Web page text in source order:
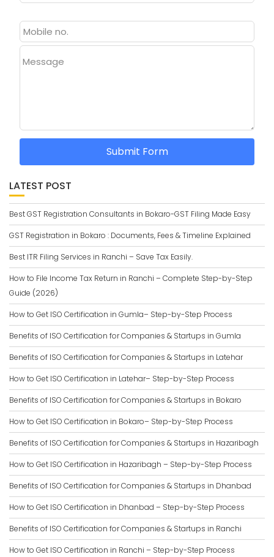
Message
Submit Form
LATEST POST
Best GST Registration Consultants in Bokaro-GST Filing Made Easy
GST Registration in Bokaro : Documents, Fees & Timeline Explained
Best ITR Filing Services in Ranchi – Save Tax Easily.
How to File Income Tax Return in Ranchi – Complete Step-by-Step
Guide (2026)
How to Get ISO Certification in Gumla– Step-by-Step Process
Benefits of ISO Certification for Companies & Startups in Gumla
Benefits of ISO Certification for Companies & Startups in Latehar
How to Get ISO Certification in Latehar– Step-by-Step Process
Benefits of ISO Certification for Companies & Startups in Bokaro
How to Get ISO Certification in Bokaro– Step-by-Step Process
Benefits of ISO Certification for Companies & Startups in Hazaribagh
How to Get ISO Certification in Hazaribagh – Step-by-Step Process
Benefits of ISO Certification for Companies & Startups in Dhanbad
How to Get ISO Certification in Dhanbad – Step-by-Step Process
Benefits of ISO Certification for Companies & Startups in Ranchi
How to Get ISO Certification in Ranchi – Step-by-Step Process